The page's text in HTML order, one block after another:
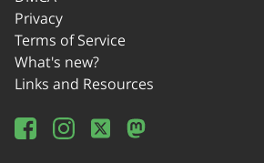
Privacy
Terms of Service
What's new?
Links and Resources